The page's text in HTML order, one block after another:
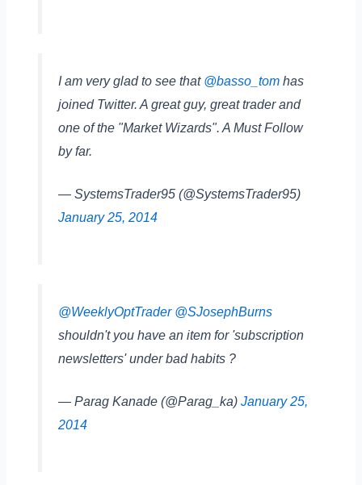
I am very glad to see that @basso_tomhas
joined Twitter. A great guy, great trader and
one of the "Market Wizards". A Must Follow
by far.
— SystemsTrader95 (@SystemsTrader95)
January 25, 2014
@WeeklyOptTrader @SJosephBurns
shouldn't you have an item for 'subscription
newsletters' under bad habits ?
— Parag Kanade (@Parag_ka) January 25,
2014